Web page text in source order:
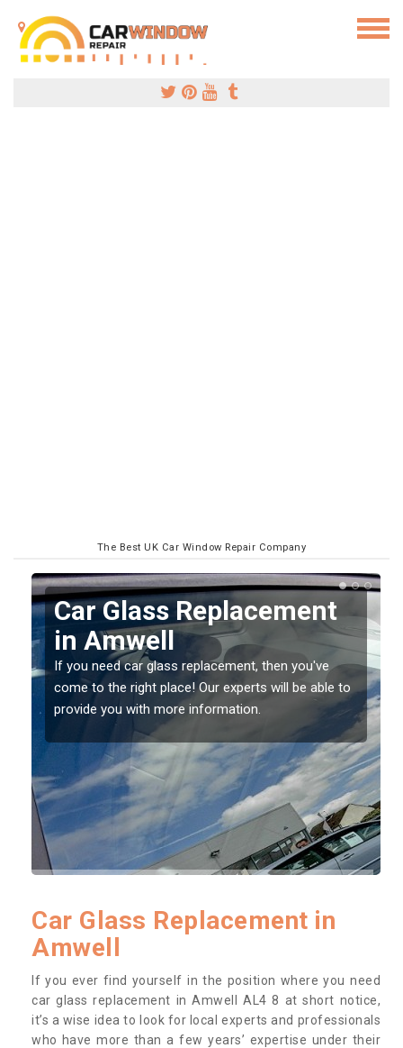
The Best UK Car Window Repair Company
Replacing your Window
Screen in Amwell
If you have damaged your vehicle window, then this
should be fixed as soon as possible to prevent the
damage getting worse.
Car Glass Replacement in
Amwell
If you ever find yourself in the position where you need
car glass replacement in Amwell AL4 8 at short notice,
it’s a wise idea to look for local experts and professionals
who have more than a few years’ expertise under their